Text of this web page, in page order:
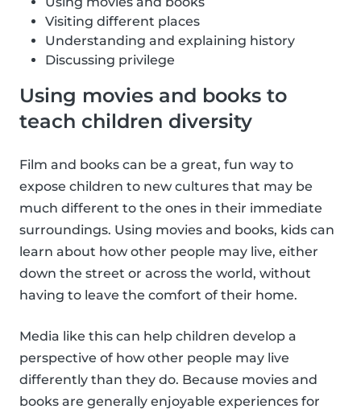
Visiting different places
Understanding and explaining history
Discussing privilege
Using movies and books to
teach children diversity
Film and books can be a great, fun way to
expose children to new cultures that may be
much different to the ones in their immediate
surroundings. Using movies and books, kids can
learn about how other people may live, either
down the street or across the world, without
having to leave the comfort of their home.
Media like this can help children develop a
perspective of how other people may live
differently than they do. Because movies and
books are generally enjoyable experiences for